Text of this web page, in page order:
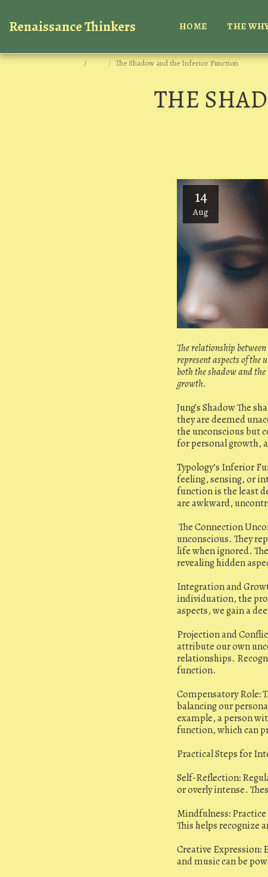
Renaissance Thinkers HOME THE
The Shadow and the Inferior Function
THE
14
Aug
The relationship
represent aspects of
both the shadow and
growth.
Jung’s Shadow The
they are deemed
the unconscious but
for personal growth,
Typology’s Inferior
feeling, sensing, or
function is the least
are awkward,
The Connection
unconscious. They
life when ignored.
revealing hidden
Integration and
individuation, the
aspects, we gain a
Projection and
attribute our own
relationships.
function.
Compensatory Role:
balancing our
example, a person
function, which can
Practical Steps for
Self-Reflection:
or overly intense.
Mindfulness:
This helps recognize
Creative Expression:
and music can be